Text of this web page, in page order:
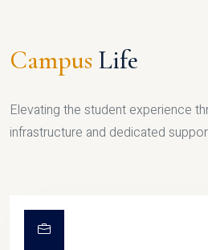
Campus Life
Elevating the student experience
infrastructure and dedicated